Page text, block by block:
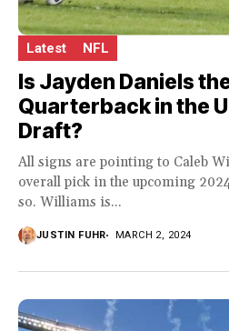
Latest NFL
Is Jayden Daniels
Quarterback in the
Draft?
All signs are pointing to Caleb
overall pick in the upcoming
so. Williams is...
JUSTIN FUHR MARCH 2, 2024